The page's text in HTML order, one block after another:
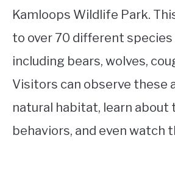
Kamloops Wildlife Park.
to over 70 different species
including bears, wolves,
Visitors can observe these
natural habitat, learn about
behaviors, and even watch